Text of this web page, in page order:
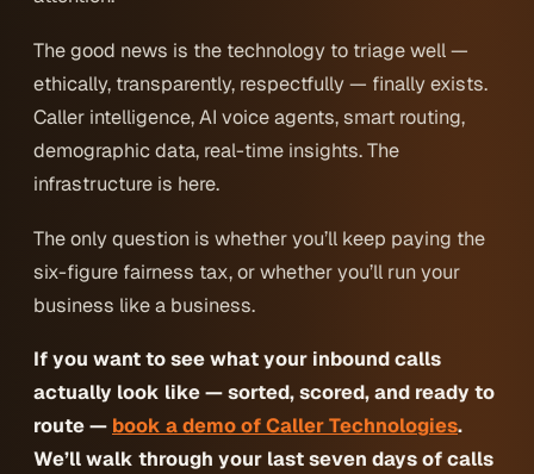
The good news is the technology to triage well —
ethically, transparently, respectfully — finally exists.
Caller intelligence, AI voice agents, smart routing,
demographic data, real-time insights. The
infrastructure is here.
The only question is whether you’ll keep paying the
six-figure fairness tax, or whether you’ll run your
business like a business.
If you want to see what your inbound calls
actually look like — sorted, scored, and ready to
route — book a demo of Caller Technologies.
We’ll walk through your last seven days of calls